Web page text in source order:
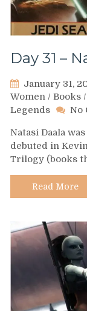
Day 31 –
January 31,
Women / Books /
Legends
No
Natasi Daala
debuted in
Trilogy (books
Read More